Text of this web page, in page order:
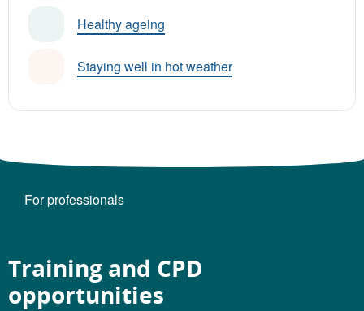
Healthy ageing
Staying well in hot weather
For professionals
Training and CPD
opportunities